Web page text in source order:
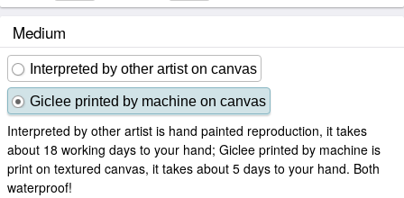
Medium
Interpreted by other artist on canvas
Giclee printed by machine on canvas
Interpreted by other artist is hand painted reproduction, it takes
about 18 working days to your hand; Giclee printed by machine is
print on textured canvas, it takes about 5 days to your hand. Both
waterproof!